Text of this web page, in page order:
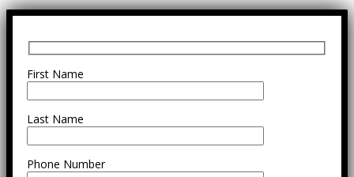
First Name
Last Name
Phone Number